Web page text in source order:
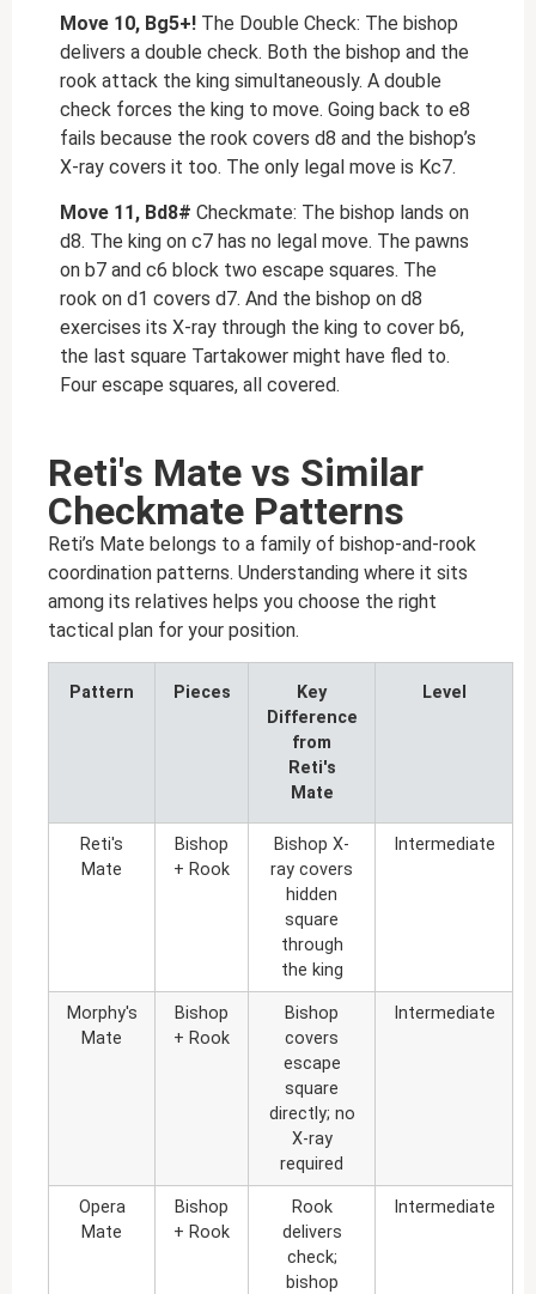
Move 10, Bg5+! The Double Check: The bishop
delivers a double check. Both the bishop and the
rook attack the king simultaneously. A double
check forces the king to move. Going back to e8
fails because the rook covers d8 and the bishop’s
X-ray covers it too. The only legal move is Kc7.
Move 11, Bd8# Checkmate: The bishop lands on
d8. The king on c7 has no legal move. The pawns
on b7 and c6 block two escape squares. The
rook on d1 covers d7. And the bishop on d8
exercises its X-ray through the king to cover b6,
the last square Tartakower might have fled to.
Four escape squares, all covered.
Reti's Mate vs Similar
Checkmate Patterns
Reti’s Mate belongs to a family of bishop-and-rook
coordination patterns. Understanding where it sits
among its relatives helps you choose the right
tactical plan for your position.
Pattern Pieces
Key
Difference
from
Reti's
Mate
Level
Reti's
Mate
Bishop
+ Rook
Bishop X-
ray covers
hidden
square
through
the king
Intermediate
Morphy's
Mate
Bishop
+ Rook
Bishop
covers
escape
square
directly; no
X-ray
required
Intermediate
Opera
Mate
Bishop
+ Rook
Rook
delivers
check;
bishop
Intermediate